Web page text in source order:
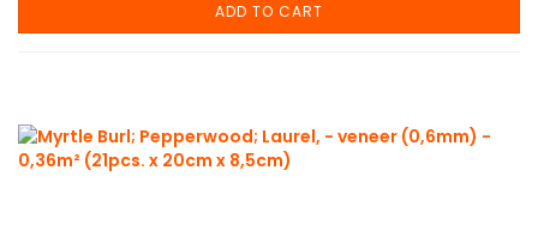
ADD TO CART